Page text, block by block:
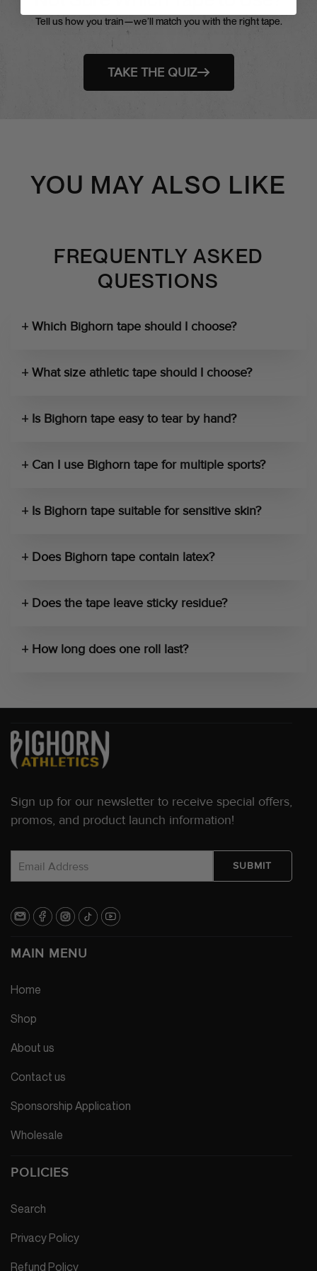
Tell us how you train—we’ll match you with the right tape.
TAKE THE QUIZ
YOU MAY ALSO LIKE
FREQUENTLY ASKED
QUESTIONS
Which Bighorn tape should I choose?
What size athletic tape should I choose?
Is Bighorn tape easy to tear by hand?
Can I use Bighorn tape for multiple sports?
Is Bighorn tape suitable for sensitive skin?
Does Bighorn tape contain latex?
Does the tape leave sticky residue?
How long does one roll last?
Sign up for our newsletter to receive special offers,
promos, and product launch information!
MAIN MENU
Home
Shop
About us
Contact us
Sponsorship Application
Wholesale
POLICIES
Search
Privacy Policy
Refund Policy